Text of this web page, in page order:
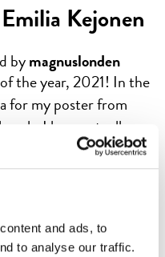
and ads, to
to analyse our traffic.
Kejonen
bymagnuslonden
the year, 2021! In the
for my poster from
I have actually
I got to know the city
for my poster. In […]